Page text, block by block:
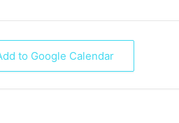
to Google Calendar